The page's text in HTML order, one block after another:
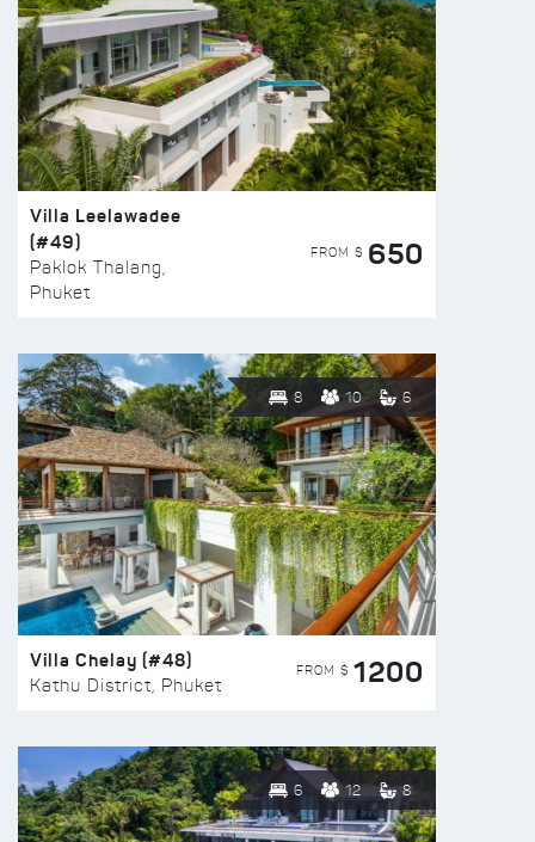
Villa Leelawadee
(#49)
Paklok Thalang,
Phuket
FROM $ 650
8 10 6
Villa Chelay (#48)
Kathu District, Phuket
FROM $ 1200
6 12 8